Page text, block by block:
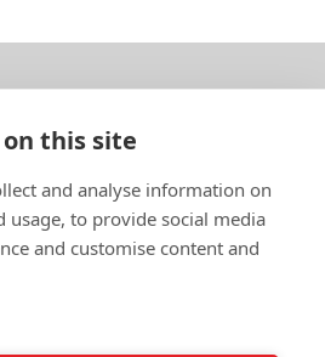
this site
and analyse information on
usage, to provide social media
and customise content and